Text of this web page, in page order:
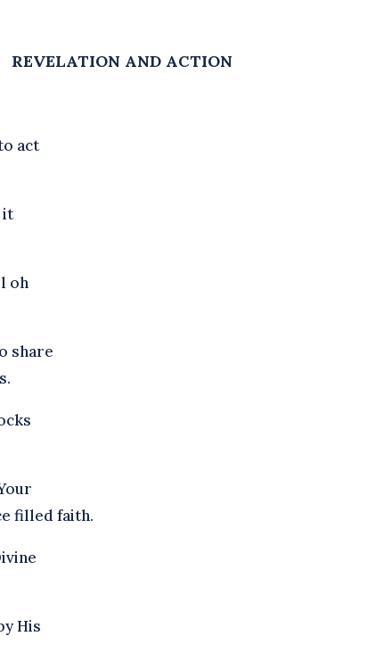
REVELATION AND ACTION
act
it
oh
share
filled faith.
His